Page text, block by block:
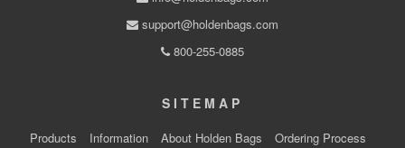
support@holdenbags.com
800-255-0885
SITEMAP
Products Information About Holden Bags
Ordering Process